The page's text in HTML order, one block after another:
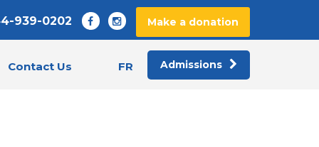
939-0202 Make a donation
Contact Us FR Admissions